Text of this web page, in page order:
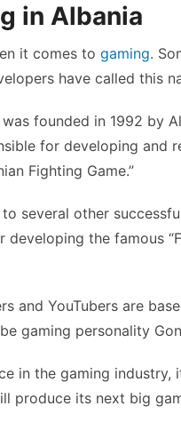
in Albania
it comes to gaming.
have called this
founded in 1992 by
for developing and
Fighting Game.”
several other
developing the famous
and YouTubers are
gaming personality
in the gaming industry,
produce its next big